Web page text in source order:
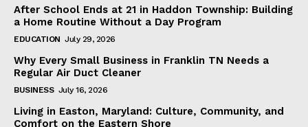
After School Ends at 21 in Haddon Township: Building
a Home Routine Without a Day Program
EDUCATION July 29, 2026
Why Every Small Business in Franklin TN Needs a
Regular Air Duct Cleaner
BUSINESS July 16, 2026
Living in Easton, Maryland: Culture, Community, and
Comfort on the Eastern Shore